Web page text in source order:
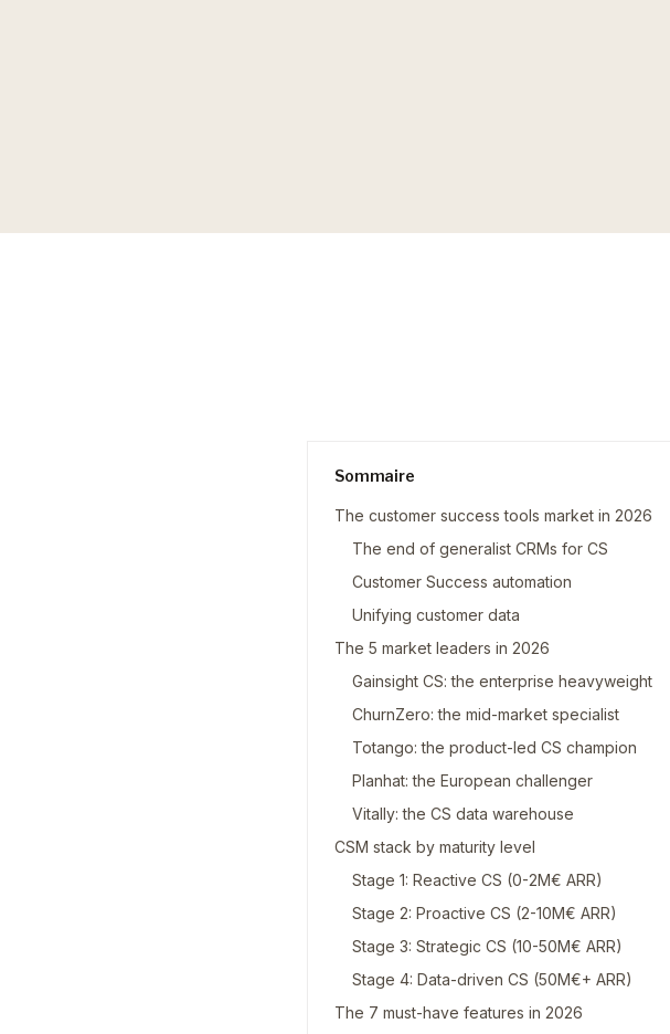
Sommaire
The customer success tools market in 2026
The end of generalist CRMs for CS
Customer Success automation
Unifying customer data
The 5 market leaders in 2026
Gainsight CS: the enterprise heavyweight
ChurnZero: the mid-market specialist
Totango: the product-led CS champion
Planhat: the European challenger
Vitally: the CS data warehouse
CSM stack by maturity level
Stage 1: Reactive CS (0-2M€ ARR)
Stage 2: Proactive CS (2-10M€ ARR)
Stage 3: Strategic CS (10-50M€ ARR)
Stage 4: Data-driven CS (50M€+ ARR)
The 7 must-have features in 2026